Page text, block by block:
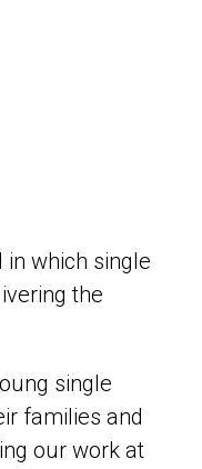
in which single
the
single
families and
our work at